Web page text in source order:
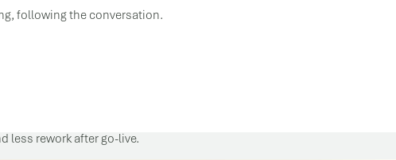
following the conversation.
less rework after go-live.